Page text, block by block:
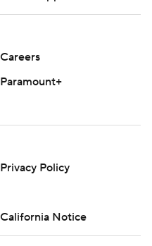
Careers
Paramount+
Privacy Policy
California Notice